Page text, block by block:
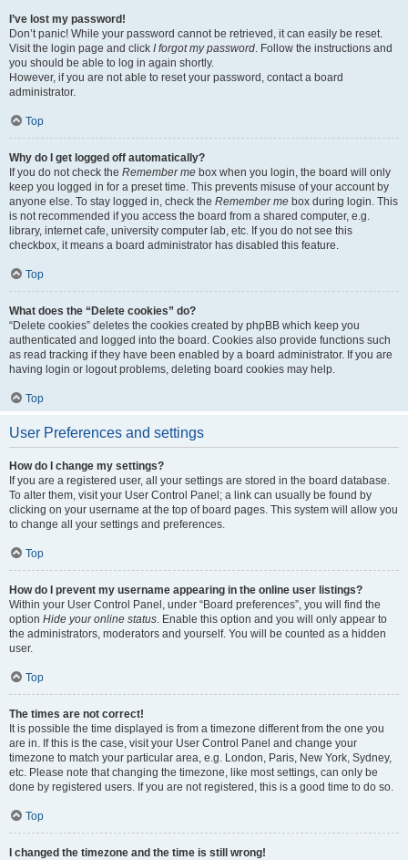
I’ve lost my password!
Don’t panic! While your password cannot be retrieved, it can easily be reset.
Visit the login page and click I forgot my password. Follow the instructions and
you should be able to log in again shortly.
However, if you are not able to reset your password, contact a board
administrator.
Top
Why do I get logged off automatically?
If you do not check the Remember me box when you login, the board will only
keep you logged in for a preset time. This prevents misuse of your account by
anyone else. To stay logged in, check the Remember me box during login. This
is not recommended if you access the board from a shared computer, e.g.
library, internet cafe, university computer lab, etc. If you do not see this
checkbox, it means a board administrator has disabled this feature.
Top
What does the “Delete cookies” do?
“Delete cookies” deletes the cookies created by phpBB which keep you
authenticated and logged into the board. Cookies also provide functions such
as read tracking if they have been enabled by a board administrator. If you are
having login or logout problems, deleting board cookies may help.
Top
User Preferences and settings
How do I change my settings?
If you are a registered user, all your settings are stored in the board database.
To alter them, visit your User Control Panel; a link can usually be found by
clicking on your username at the top of board pages. This system will allow you
to change all your settings and preferences.
Top
How do I prevent my username appearing in the online user listings?
Within your User Control Panel, under “Board preferences”, you will find the
option Hide your online status. Enable this option and you will only appear to
the administrators, moderators and yourself. You will be counted as a hidden
user.
Top
The times are not correct!
It is possible the time displayed is from a timezone different from the one you
are in. If this is the case, visit your User Control Panel and change your
timezone to match your particular area, e.g. London, Paris, New York, Sydney,
etc. Please note that changing the timezone, like most settings, can only be
done by registered users. If you are not registered, this is a good time to do so.
Top
I changed the timezone and the time is still wrong!